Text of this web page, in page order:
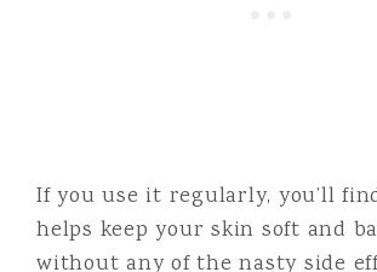
If you use it regularly, you’ll
helps keep your skin soft and
without any of the nasty side